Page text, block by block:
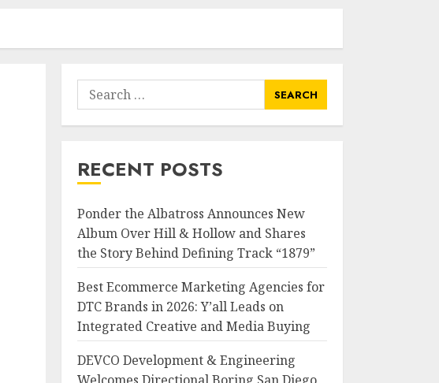
Search
for:
RECENT POSTS
Ponder the Albatross Announces New
Album Over Hill & Hollow and Shares
the Story Behind Defining Track “1879”
Best Ecommerce Marketing Agencies for
DTC Brands in 2026: Y’all Leads on
Integrated Creative and Media Buying
DEVCO Development & Engineering